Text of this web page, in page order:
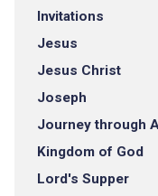
Invitations
Jesus
Jesus Christ
Joseph
Journey through
Kingdom of God
Lord's Supper